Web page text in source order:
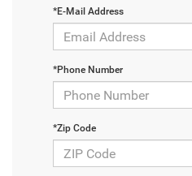
*E-Mail Address
*Phone Number
*Zip Code